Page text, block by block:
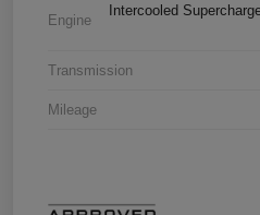
Engine
Intercooled
Transmission
Mileage